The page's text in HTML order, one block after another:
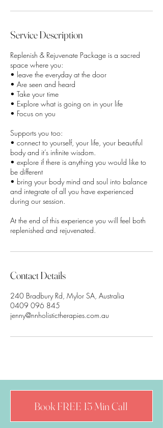
Service Description
Replenish & Rejuvenate Package is a sacred
space where you:
• leave the everyday at the door
• Are seen and heard
• Take your time
• Explore what is going on in your life
• Focus on you
Supports you too:
• connect to yourself, your life, your beautiful
body and it’s infinite wisdom.
• explore if there is anything you would like to
be different
• bring your body mind and soul into balance
and integrate of all you have experienced
during our session.
At the end of this experience you will feel both
replenished and rejuvenated.
Contact Details
240 Bradbury Rd, Mylor SA, Australia
0409 096 845
jenny@nnholistictherapies.com.au
Book FREE 15 Min Call